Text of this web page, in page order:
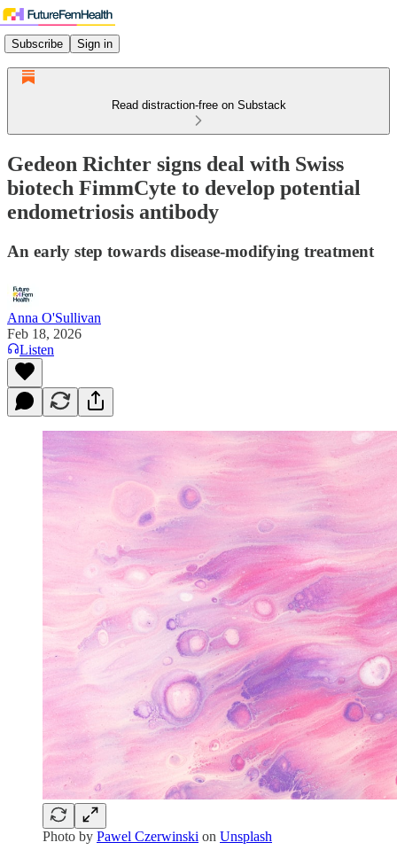
Subscribe Sign in
Read distraction-free on Substack
Gedeon Richter signs deal with Swiss
biotech FimmCyte to develop potential
endometriosis antibody
An early step towards disease-modifying treatment
Anna O'Sullivan
Feb 18, 2026
Listen
Photo by Pawel Czerwinski on Unsplash